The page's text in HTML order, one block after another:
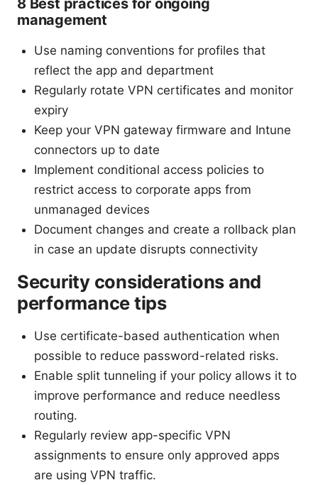
management
Use naming conventions for profiles that
reflect the app and department
Regularly rotate VPN certificates and monitor
expiry
Keep your VPN gateway firmware and Intune
connectors up to date
Implement conditional access policies to
restrict access to corporate apps from
unmanaged devices
Document changes and create a rollback plan
in case an update disrupts connectivity
Security considerations and
performance tips
Use certificate-based authentication when
possible to reduce password-related risks.
Enable split tunneling if your policy allows it to
improve performance and reduce needless
routing.
Regularly review app-specific VPN
assignments to ensure only approved apps
are using VPN traffic.